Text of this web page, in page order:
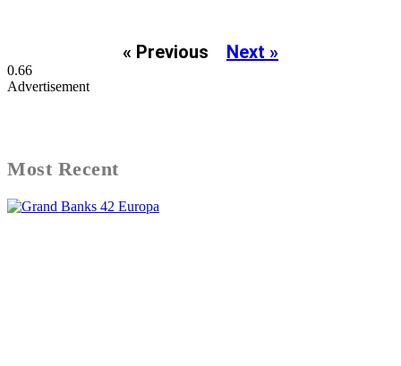
« Previous Next »
Advertisement
Most Recent